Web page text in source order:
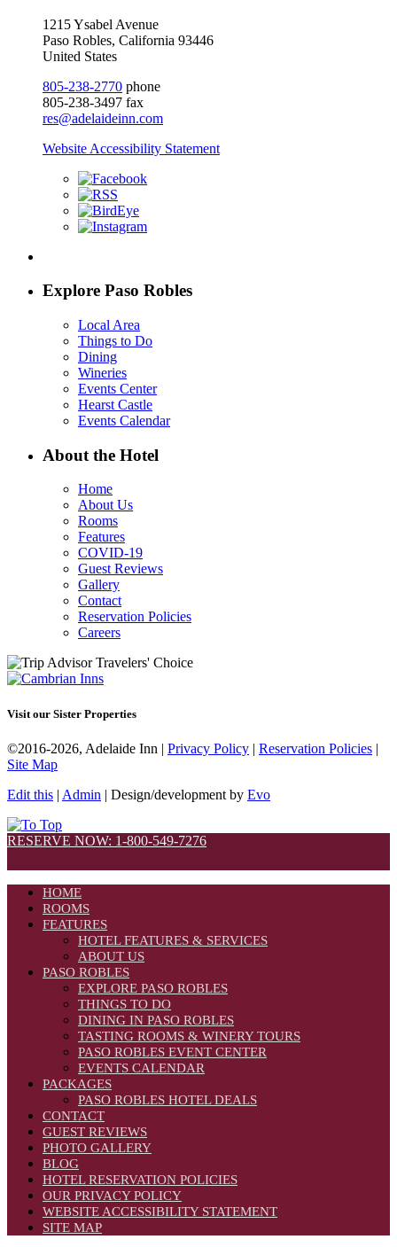
1215 Ysabel Avenue
Paso Robles, California 93446
United States
805-238-2770 phone
805-238-3497 fax
res@adelaideinn.com
Website Accessibility Statement
Explore Paso Robles
Local Area
Things to Do
Dining
Wineries
Events Center
Hearst Castle
Events Calendar
About the Hotel
Home
About Us
Rooms
Features
COVID-19
Guest Reviews
Gallery
Contact
Reservation Policies
Careers
Visit our Sister Properties
©2016-2026, Adelaide Inn | Privacy Policy | Reservation Policies |
Site Map
Edit this | Admin | Design/development by Evo
RESERVE NOW: 1-800-549-7276
HOME
ROOMS
FEATURES
HOTEL FEATURES & SERVICES
ABOUT US
PASO ROBLES
EXPLORE PASO ROBLES
THINGS TO DO
DINING IN PASO ROBLES
TASTING ROOMS & WINERY TOURS
PASO ROBLES EVENT CENTER
EVENTS CALENDAR
PACKAGES
PASO ROBLES HOTEL DEALS
CONTACT
GUEST REVIEWS
PHOTO GALLERY
BLOG
HOTEL RESERVATION POLICIES
OUR PRIVACY POLICY
WEBSITE ACCESSIBILITY STATEMENT
SITE MAP